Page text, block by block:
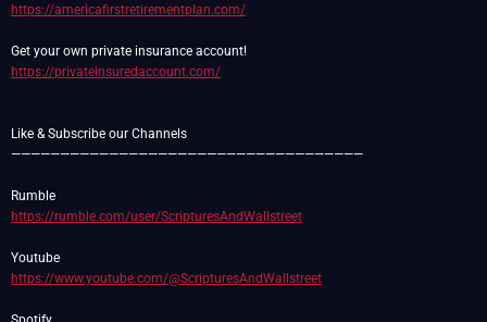
https://americafirstretirementplan.com/
https://privateinsuredaccount.com/
Like & Subscribe our Channels
————————————————————————————————————
https://rumble.com/user/ScripturesAndWallstreet
https://www.youtube.com/@ScripturesAndWallstreet